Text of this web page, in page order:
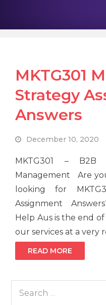
MKTG301
Strategy
Answers
December 10, 2020
MKTG301 – B2B
Management Are
looking for
Assignment
Help Aus is the end
our services at a very
READ MORE